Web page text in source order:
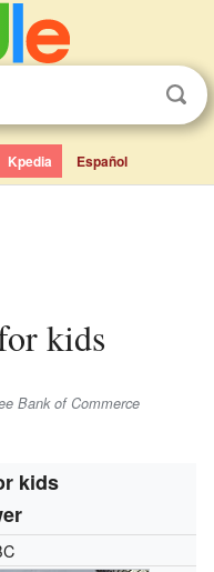
Kpedia Español
kids
Bank of Commerce
kids